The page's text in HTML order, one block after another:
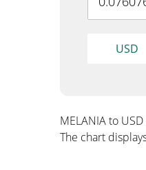
USD
MELANIA to
The chart